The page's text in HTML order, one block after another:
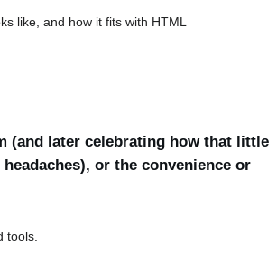
like, and how it fits with HTML
(and later celebrating how that little
or the convenience or
tools.